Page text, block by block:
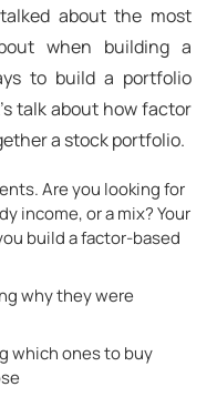
about the most
when building a
to build a portfolio
talk about how factor
a stock portfolio.
Are you looking for
income, or a mix? Your
build a factor-based
why they were
which ones to buy